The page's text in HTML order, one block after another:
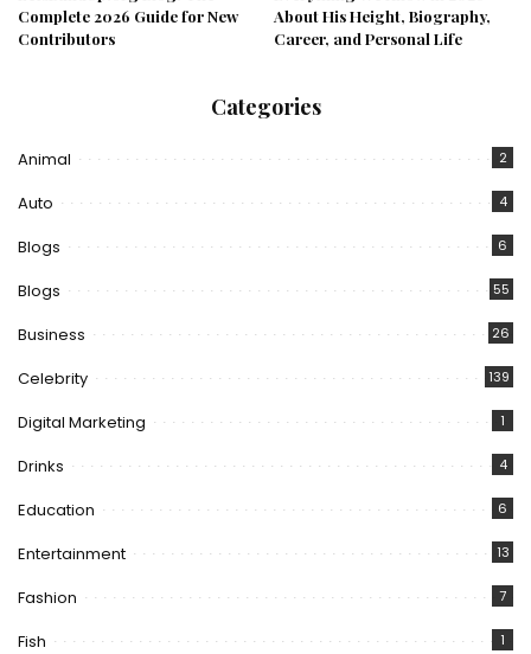
Complete 2026 Guide for New
Contributors
About His Height, Biography,
Career, and Personal Life
Categories
Animal 2
Auto 4
Blogs 6
Blogs 55
Business 26
Celebrity 139
Digital Marketing 1
Drinks 4
Education 6
Entertainment 13
Fashion 7
Fish 1